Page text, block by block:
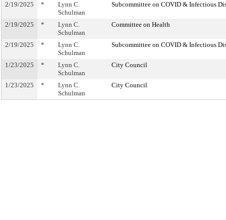
2/19/2025 *
Lynn C.
Schulman
Subcommittee on COVID & Infectious
2/19/2025 *
Lynn C.
Schulman
Committee on Health
2/19/2025 *
Lynn C.
Schulman
Subcommittee on COVID & Infectious
1/23/2025 *
Lynn C.
Schulman
City Council
1/23/2025 *
Lynn C.
Schulman
City Council